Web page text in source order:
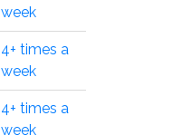
week
4+ times a
week
4+ times a
week